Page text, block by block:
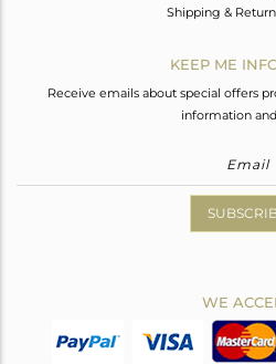
Shipping &
KEEP ME
Receive emails about special offers
information
WE